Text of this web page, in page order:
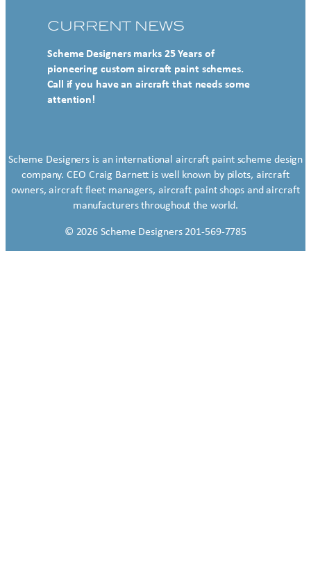
CURRENT NEWS
Scheme Designers marks 25 Years of
pioneering custom aircraft paint schemes.
Call if you have an aircraft that needs some
attention!
Scheme Designers is an international aircraft paint scheme design
company. CEO Craig Barnett is well known by pilots, aircraft
owners, aircraft fleet managers, aircraft paint shops and aircraft
manufacturers throughout the world.
© 2026 Scheme Designers 201-569-7785